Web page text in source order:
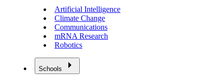
Artificial Intelligence
Climate Change
Communications
mRNA Research
Robotics
Schools